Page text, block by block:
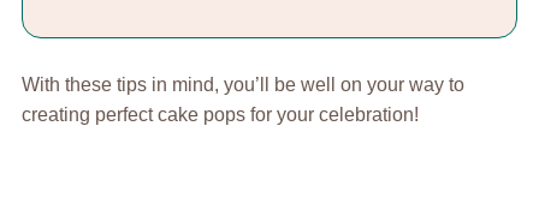
With these tips in mind, you’ll be well on your way to
creating perfect cake pops for your celebration!